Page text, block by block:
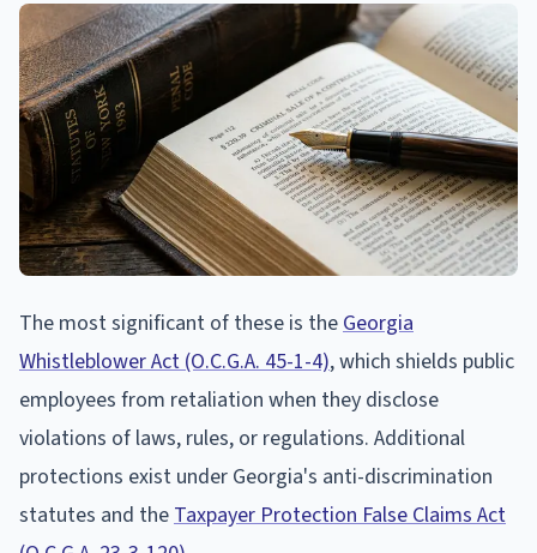
The most significant of these is the Georgia
Whistleblower Act (O.C.G.A. 45-1-4), which shields public
employees from retaliation when they disclose
violations of laws, rules, or regulations. Additional
protections exist under Georgia's anti-discrimination
statutes and the Taxpayer Protection False Claims Act